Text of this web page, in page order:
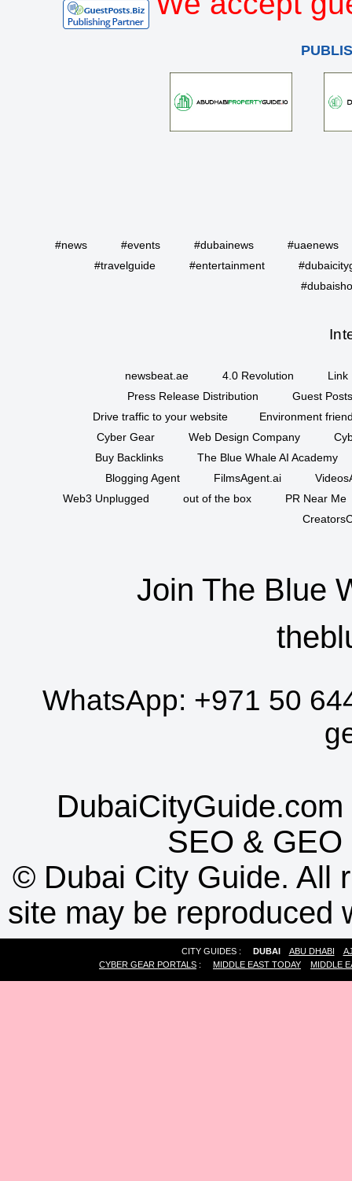
#news #events #dubainews
#uaenews
#travelguide
#entertainment
newsbeat.ae 4.0 Revolution
Link
Press Release Distribution
Guest
Drive traffic to your website
Environment
Cyber Gear
Web Design Company
Buy Backlinks
The Blue Whale AI Academy
Blogging Agent
FilmsAgent.ai
Web3 Unplugged
out of the box
PR Near Me
Join The Blue
WhatsApp: +971 50
SEO & GEO
© Dubai City Guide. All
site may be reproduced
CITY GUIDES : DUBAI ABU DHABI
CYBER GEAR PORTALS : MIDDLE EAST TODAY MIDDLE